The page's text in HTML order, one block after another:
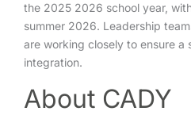
the 2025 2026 school year,
summer 2026. Leadership
are working closely to ensure a
integration.
About CADY